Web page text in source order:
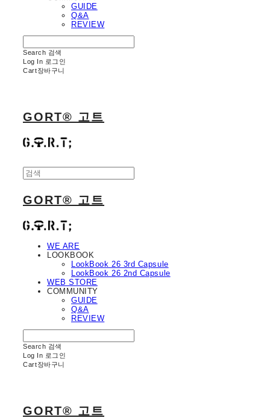
GUIDE
Q&A
REVIEW
Search 검색
Log In 로그인
Cart장바구니
GORT® 고트
GORT® 고트
WE ARE
LOOKBOOK
LookBook 26 3rd Capsule
LookBook 26 2nd Capsule
WEB STORE
COMMUNITY
GUIDE
Q&A
REVIEW
Search 검색
Log In 로그인
Cart장바구니
GORT® 고트